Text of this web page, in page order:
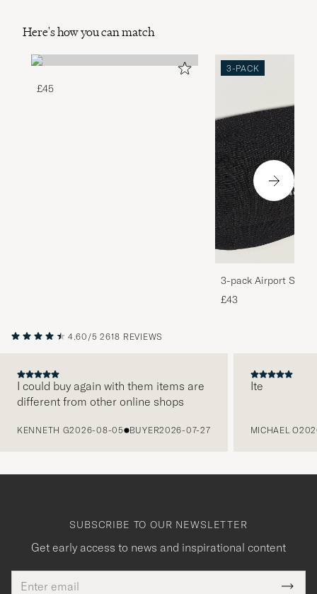
Here's how you can match
£45
3-PACK
3-pack Airport
Melange
£43
4.60/5 2618 REVIEWS
I could buy again with them items are
different from other online shops
KENNETH G2026-08-05 BUYER2026-07-27
Ite
MICHAEL O
SUBSCRIBE TO OUR NEWSLETTER
Get early access to news and inspirational content
address
ThisTack